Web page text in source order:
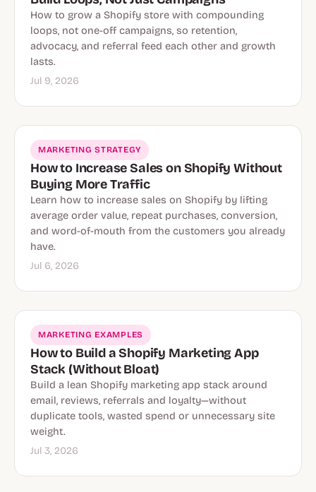
How to grow a Shopify store with compounding
loops, not one-off campaigns, so retention,
advocacy, and referral feed each other and growth
lasts.
Jul 9, 2026
MARKETING STRATEGY
How to Increase Sales on Shopify Without
Buying More Traffic
Learn how to increase sales on Shopify by lifting
average order value, repeat purchases, conversion,
and word-of-mouth from the customers you already
have.
Jul 6, 2026
MARKETING EXAMPLES
How to Build a Shopify Marketing App
Stack (Without Bloat)
Build a lean Shopify marketing app stack around
email, reviews, referrals and loyalty—without
duplicate tools, wasted spend or unnecessary site
weight.
Jul 3, 2026